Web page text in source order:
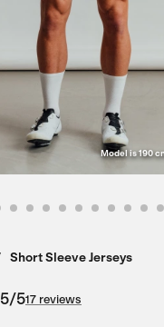
Model is 190
Short Sleeve Jerseys
5/517 reviews